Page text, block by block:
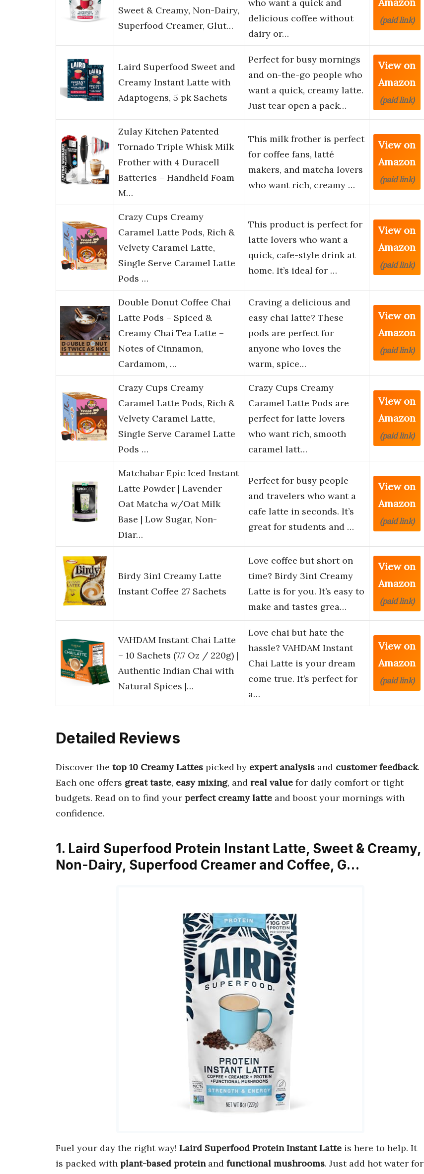
Sweet & Creamy, Non-Dairy,
Superfood Creamer, Glut…
who want a quick and
delicious coffee without
dairy or…
(paid link)
Laird Superfood Sweet and
Creamy Instant Latte with
Adaptogens, 5 pk Sachets
Perfect for busy mornings
and on-the-go people who
want a quick, creamy latte.
Just tear open a pack…
View on
Amazon
(paid link)
Zulay Kitchen Patented
Tornado Triple Whisk Milk
Frother with 4 Duracell
Batteries – Handheld Foam
M…
This milk frother is perfect
for coffee fans, latté
makers, and matcha lovers
who want rich, creamy …
View on
Amazon
(paid link)
Crazy Cups Creamy
Caramel Latte Pods, Rich &
Velvety Caramel Latte,
Single Serve Caramel Latte
Pods …
This product is perfect for
latte lovers who want a
quick, cafe-style drink at
home. It’s ideal for …
View on
Amazon
(paid link)
Double Donut Coffee Chai
Latte Pods – Spiced &
Creamy Chai Tea Latte –
Notes of Cinnamon,
Cardamom, …
Craving a delicious and
easy chai latte? These
pods are perfect for
anyone who loves the
warm, spice…
View on
Amazon
(paid link)
Crazy Cups Creamy
Caramel Latte Pods, Rich &
Velvety Caramel Latte,
Single Serve Caramel Latte
Pods …
Crazy Cups Creamy
Caramel Latte Pods are
perfect for latte lovers
who want rich, smooth
caramel latt…
View on
Amazon
(paid link)
Matchabar Epic Iced Instant
Latte Powder | Lavender
Oat Matcha w/Oat Milk
Base | Low Sugar, Non-
Diar…
Perfect for busy people
and travelers who want a
cafe latte in seconds. It’s
great for students and …
View on
Amazon
(paid link)
Birdy 3in1 Creamy Latte
Instant Coffee 27 Sachets
Love coffee but short on
time? Birdy 3in1 Creamy
Latte is for you. It’s easy to
make and tastes grea…
View on
Amazon
(paid link)
VAHDAM Instant Chai Latte
– 10 Sachets (7.7 Oz / 220g) |
Authentic Indian Chai with
Natural Spices |…
Love chai but hate the
hassle? VAHDAM Instant
Chai Latte is your dream
come true. It’s perfect for
a…
View on
Amazon
(paid link)
Detailed Reviews
Discover the top 10 Creamy Lattes picked by expert analysis and customer feedback.
Each one offers great taste, easy mixing, and real value for daily comfort or tight
budgets. Read on to find your perfect creamy latte and boost your mornings with
confidence.
1. Laird Superfood Protein Instant Latte, Sweet & Creamy,
Non-Dairy, Superfood Creamer and Coffee, G…
Fuel your day the right way! Laird Superfood Protein Instant Latte is here to help. It
is packed with plant-based proteinand functional mushrooms. Just add hot water for